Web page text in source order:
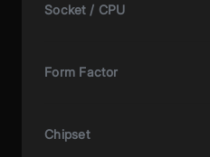
Socket / CPU
Form Factor
Chipset